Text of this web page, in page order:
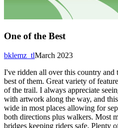
One of the Best
March 2023
bklemz_tl
I've ridden all over this country and
best of them. Great variety of
of the trail. I always appreciate
with artwork along the way, and
wide in most places allowing for
both directions plus walkers. Most
bridges keeping riders safe. Plenty